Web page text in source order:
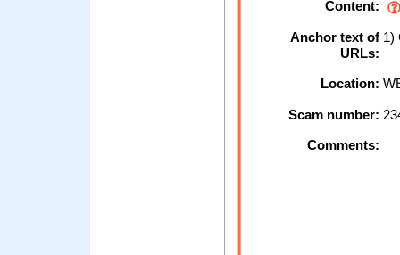
Content:
Anchor text of
URLs:
1)
Location:
Scam number:
Comments: